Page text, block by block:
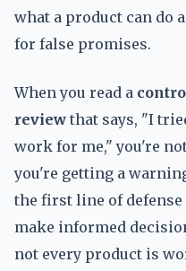
what a product can do
for false promises.
When you read a
review that says, "I
work for me," you're
you're getting a
the first line of
make informed
not every product is